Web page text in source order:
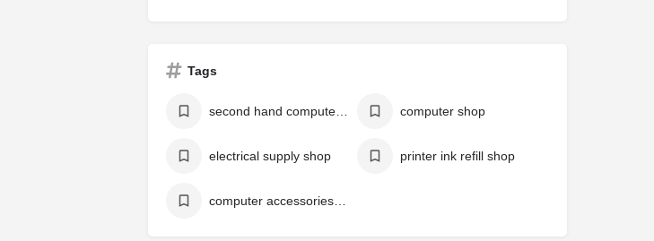
Tags
second hand computer shop computer shop
electrical supply shop printer ink refill shop
computer accessories shop